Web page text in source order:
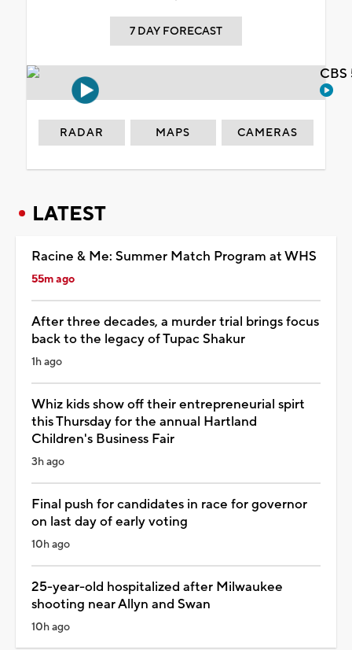
7 DAY FORECAST
RADAR MAPS CAMERAS
LATEST
Racine & Me: Summer Match Program at WHS
55m ago
After three decades, a murder trial brings focus
back to the legacy of Tupac Shakur
1h ago
Whiz kids show off their entrepreneurial spirt
this Thursday for the annual Hartland
Children's Business Fair
3h ago
Final push for candidates in race for governor
on last day of early voting
10h ago
25-year-old hospitalized after Milwaukee
shooting near Allyn and Swan
10h ago